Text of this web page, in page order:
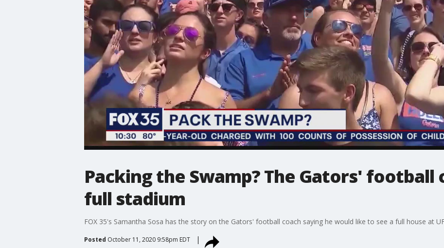
Packing the Swamp? The Gators' football
full stadium
FOX 35's Samantha Sosa has the story on the Gators' football coach saying he would like to see a full house at
Posted October 11, 2020 9:58pm EDT